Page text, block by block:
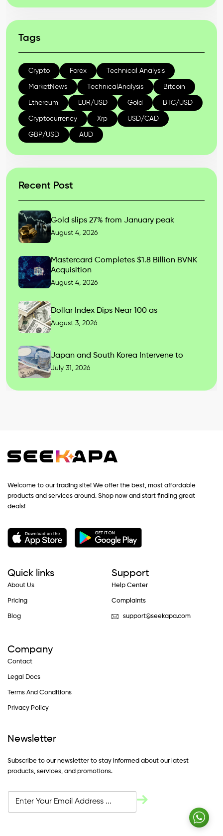
Tags
Crypto Forex Technical Analysis
MarketNews TechnicalAnalysis Bitcoin
Ethereum EUR/USD Gold BTC/USD
Cryptocurrency Xrp USD/CAD
GBP/USD AUD
Recent Post
Gold slips 27% from January peak
August 4, 2026
Mastercard Completes $1.8 Billion BVNK
Acquisition
August 4, 2026
Dollar Index Dips Near 100 as
August 3, 2026
Japan and South Korea Intervene to
July 31, 2026
Welcome to our trading site! We offer the best, most affordable
products and services around. Shop now and start finding great
deals!
Quick links
About Us
Pricing
Blog
Support
Help Center
Complaints
support@seekapa.com
Company
Contact
Legal Docs
Terms And Conditions
Privacy Policy
Newsletter
Subscribe to our newsletter to stay informed about our latest
products, services, and promotions.